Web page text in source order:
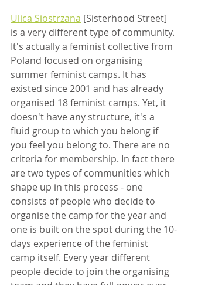
Ulica Siostrzana [Sisterhood Street]
is a very different type of community.
It's actually a feminist collective from
Poland focused on organising
summer feminist camps. It has
existed since 2001 and has already
organised 18 feminist camps. Yet, it
doesn't have any structure, it's a
fluid group to which you belong if
you feel you belong to. There are no
criteria for membership. In fact there
are two types of communities which
shape up in this process - one
consists of people who decide to
organise the camp for the year and
one is built on the spot during the 10-
days experience of the feminist
camp itself. Every year different
people decide to join the organising